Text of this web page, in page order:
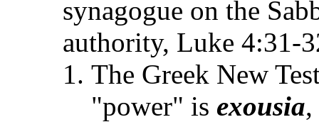
synagogue on the
authority, Luke 4:31-
The Greek New
"power" is exousia